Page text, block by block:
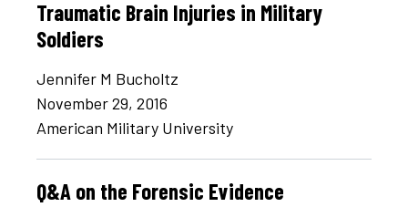
Traumatic Brain Injuries in Military
Soldiers
Jennifer M Bucholtz
November 29, 2016
American Military University
Q&A on the Forensic Evidence